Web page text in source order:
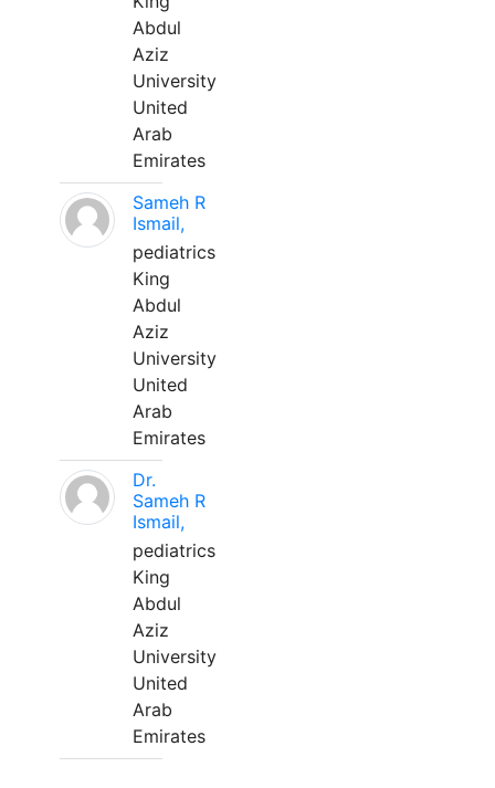
Abdul
Aziz
University
United
Arab
Emirates
Sameh R
Ismail,
pediatrics
King
Abdul
Aziz
University
United
Arab
Emirates
Dr.
Sameh R
Ismail,
pediatrics
King
Abdul
Aziz
University
United
Arab
Emirates